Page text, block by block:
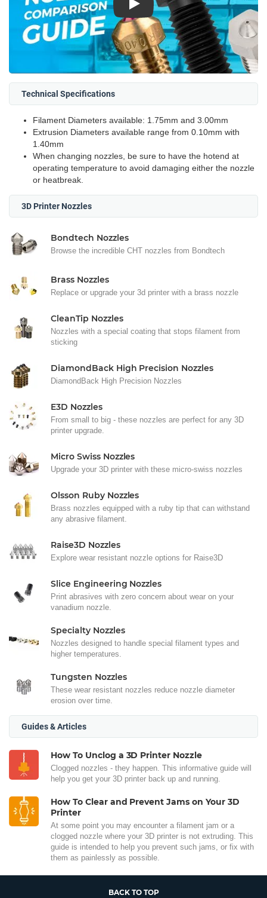
Play
Technical Specifications
Filament Diameters available: 1.75mm and 3.00mm
Extrusion Diameters available range from 0.10mm with
1.40mm
When changing nozzles, be sure to have the hotend at
operating temperature to avoid damaging either the nozzle
or heatbreak.
3D Printer Nozzles
Bondtech Nozzles
Browse the incredible CHT nozzles from Bondtech
Brass Nozzles
Replace or upgrade your 3d printer with a brass nozzle
CleanTip Nozzles
Nozzles with a special coating that stops filament from
sticking
DiamondBack High Precision Nozzles
DiamondBack High Precision Nozzles
E3D Nozzles
From small to big - these nozzles are perfect for any 3D
printer upgrade.
Micro Swiss Nozzles
Upgrade your 3D printer with these micro-swiss nozzles
Olsson Ruby Nozzles
Brass nozzles equipped with a ruby tip that can withstand
any abrasive filament.
Raise3D Nozzles
Explore wear resistant nozzle options for Raise3D
Slice Engineering Nozzles
Print abrasives with zero concern about wear on your
vanadium nozzle.
Specialty Nozzles
Nozzles designed to handle special filament types and
higher temperatures.
Tungsten Nozzles
These wear resistant nozzles reduce nozzle diameter
erosion over time.
Guides & Articles
How To Unclog a 3D Printer Nozzle
Clogged nozzles - they happen. This informative guide will
help you get your 3D printer back up and running.
How To Clear and Prevent Jams on Your 3D
Printer
At some point you may encounter a filament jam or a
clogged nozzle where your 3D printer is not extruding. This
guide is intended to help you prevent such jams, or fix with
them as painlessly as possible.
BACK TO TOP